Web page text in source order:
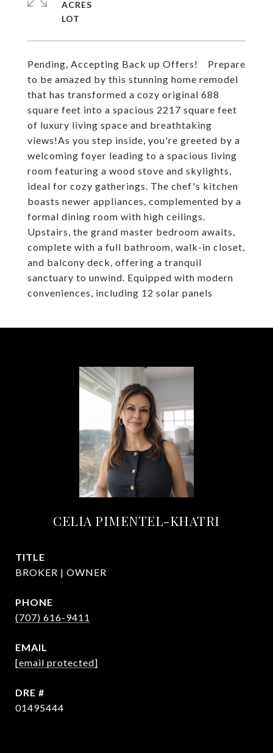
Pending, Accepting Back up Offers! Prepare
to be amazed by this stunning home remodel
that has transformed a cozy original 688
square feet into a spacious 2217 square feet
of luxury living space and breathtaking
views!As you step inside, you're greeted by a
welcoming foyer leading to a spacious living
room featuring a wood stove and skylights,
ideal for cozy gatherings. The chef's kitchen
boasts newer appliances, complemented by a
formal dining room with high ceilings.
Upstairs, the grand master bedroom awaits,
complete with a full bathroom, walk-in closet,
and balcony deck, offering a tranquil
sanctuary to unwind. Equipped with modern
conveniences, including 12 solar panels
ACRES
CELIA PIMENTEL-KHATRI
TITLE
BROKER | OWNER
PHONE
(707) 616-9411
EMAIL
[email protected]
DRE #
01495444